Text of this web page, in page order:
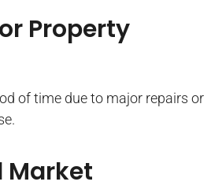
Property
of time due to major repairs or
Market